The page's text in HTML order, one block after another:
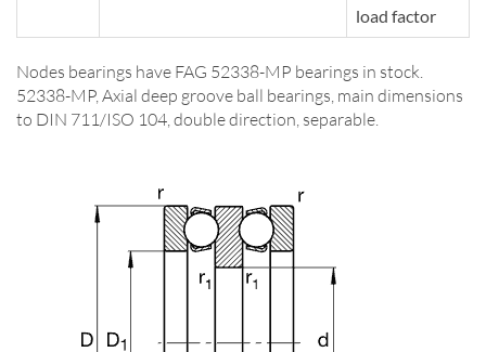
load factor
Nodes bearings have FAG 52338-MP bearings in stock.
52338-MP, Axial deep groove ball bearings, main dimensions
to DIN 711/ISO 104, double direction, separable.